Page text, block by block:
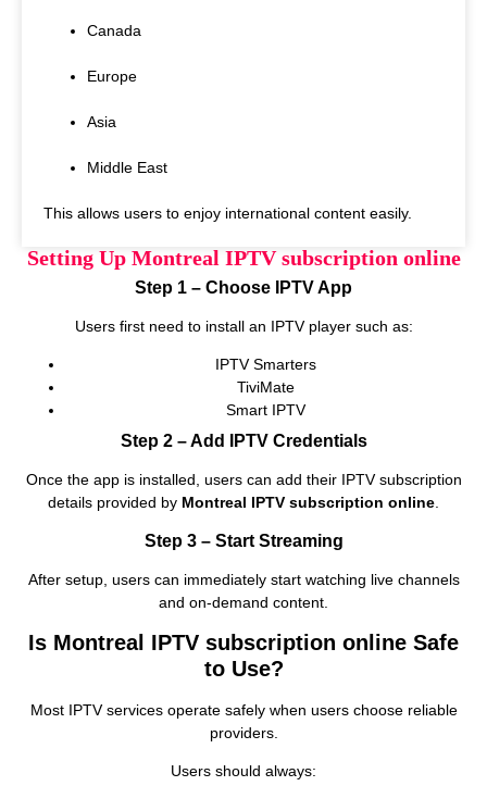
Canada
Europe
Asia
Middle East
This allows users to enjoy international content easily.
Setting Up Montreal IPTV subscription online
Step 1 – Choose IPTV App
Users first need to install an IPTV player such as:
IPTV Smarters
TiviMate
Smart IPTV
Step 2 – Add IPTV Credentials
Once the app is installed, users can add their IPTV subscription
details provided by Montreal IPTV subscription online.
Step 3 – Start Streaming
After setup, users can immediately start watching live channels
and on‑demand content.
Is Montreal IPTV subscription online Safe
to Use?
Most IPTV services operate safely when users choose reliable
providers.
Users should always: